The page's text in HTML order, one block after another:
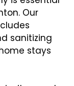
Our
sanitizing
stays